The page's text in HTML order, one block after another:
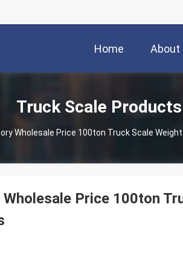
Home About
Truck Scale Products
Wholesale Price 100ton Truck Scale
Price 100ton